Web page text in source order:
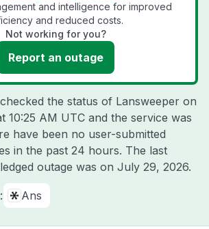
and intelligence for improved
and reduced costs.
Not working for you?
Report an outage
the status of Lansweeper on
10:25 AM UTC and the service was
have been no user-submitted
in the past 24 hours. The last
outage was on July 29, 2026.
Ans